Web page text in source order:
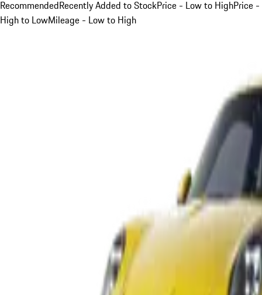
RecommendedRecently Added to StockPrice - Low to HighPrice -
High to LowMileage - Low to High